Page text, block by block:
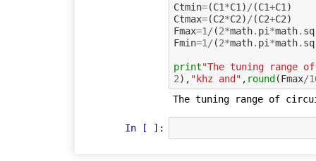
Ctmin=(C1*C1 ) / (C1+C1 )
Ctmax=(C2*C2) / (C2+C2)
Fmax=1 / (2*math. pi *math.
Fmin=1 / (2*math. pi *math.
print"The tuning range
2), "khz and" , round(Fmax/
In [ ]: